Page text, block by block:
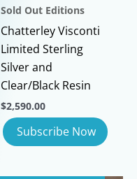
Sold Out Editions
Chatterley Visconti
Limited Sterling
Silver and
Clear/Black Resin
$2,590.00